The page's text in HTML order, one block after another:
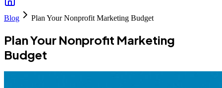
Blog Plan Your Nonprofit Marketing Budget
Plan Your Nonprofit Marketing
Budget